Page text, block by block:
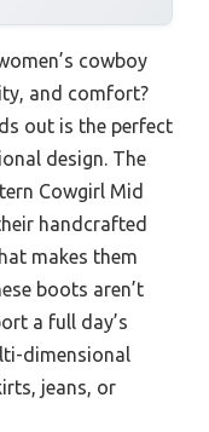
cowboy
and comfort?
out is the perfect
design. The
Cowgirl Mid
handcrafted
makes them
boots aren’t
a full day’s
dimensional
jeans, or